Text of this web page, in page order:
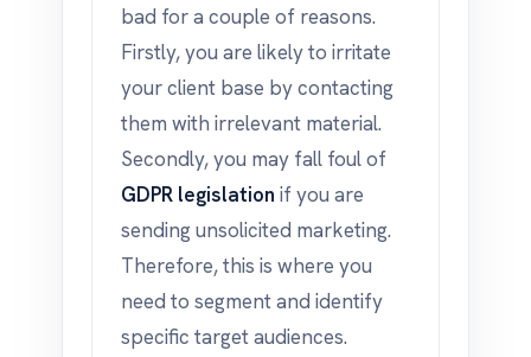
bad for a couple of reasons.
Firstly, you are likely to irritate
your client base by contacting
them with irrelevant material.
Secondly, you may fall foul of
GDPR legislation if you are
sending unsolicited marketing.
Therefore, this is where you
need to segment and identify
specific target audiences.